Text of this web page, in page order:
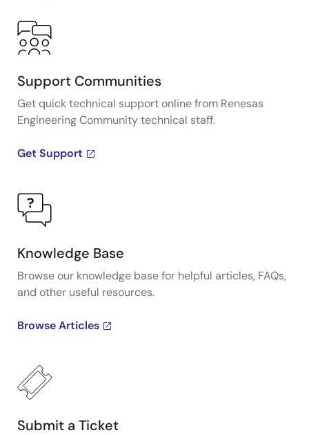
Support Communities
Get quick technical support online from Renesas
Engineering Community technical staff.
Get Support
Knowledge Base
Browse our knowledge base for helpful articles, FAQs,
and other useful resources.
Browse Articles
Submit a Ticket